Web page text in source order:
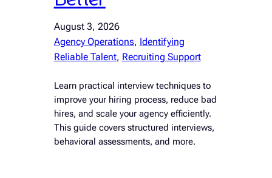
August 3, 2026
Agency Operations, Identifying
Reliable Talent, Recruiting Support
Learn practical interview techniques to
improve your hiring process, reduce bad
hires, and scale your agency efficiently.
This guide covers structured interviews,
behavioral assessments, and more.